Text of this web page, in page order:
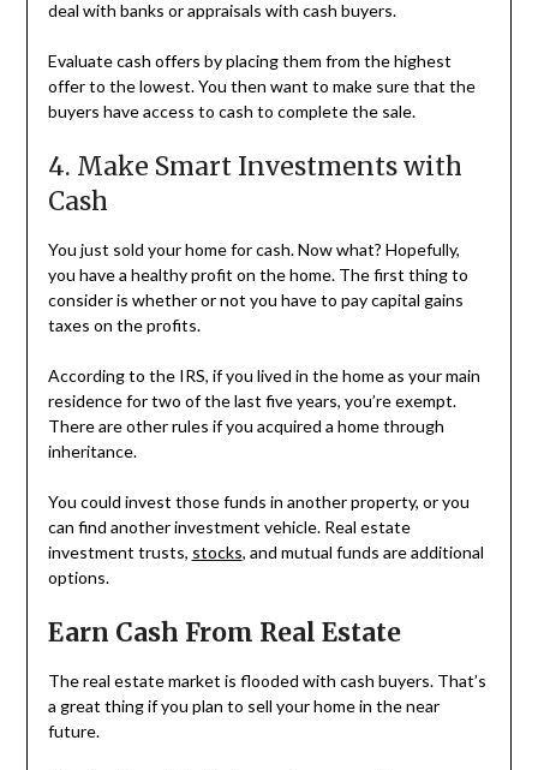
deal with banks or appraisals with cash buyers.
Evaluate cash offers by placing them from the highest
offer to the lowest. You then want to make sure that the
buyers have access to cash to complete the sale.
4. Make Smart Investments with
Cash
You just sold your home for cash. Now what? Hopefully,
you have a healthy profit on the home. The first thing to
consider is whether or not you have to pay capital gains
taxes on the profits.
According to the IRS, if you lived in the home as your main
residence for two of the last five years, you’re exempt.
There are other rules if you acquired a home through
inheritance.
You could invest those funds in another property, or you
can find another investment vehicle. Real estate
investment trusts, stocks, and mutual funds are additional
options.
Earn Cash From Real Estate
The real estate market is flooded with cash buyers. That’s
a great thing if you plan to sell your home in the near
future.